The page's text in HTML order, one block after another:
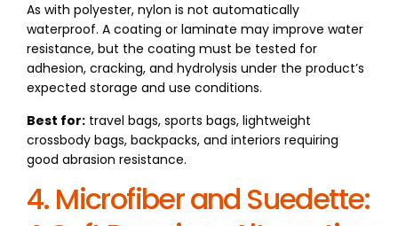
As with polyester, nylon is not automatically
waterproof. A coating or laminate may improve water
resistance, but the coating must be tested for
adhesion, cracking, and hydrolysis under the product’s
expected storage and use conditions.
Best for: travel bags, sports bags, lightweight
crossbody bags, backpacks, and interiors requiring
good abrasion resistance.
4. Microfiber and Suedette: